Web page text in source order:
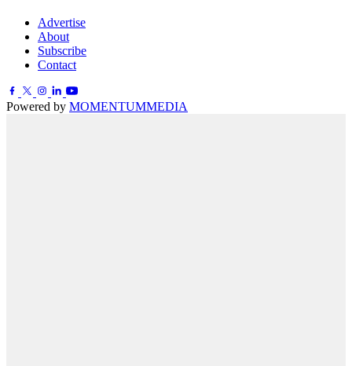
Advertise
About
Subscribe
Contact
Powered by MOMENTUMMEDIA